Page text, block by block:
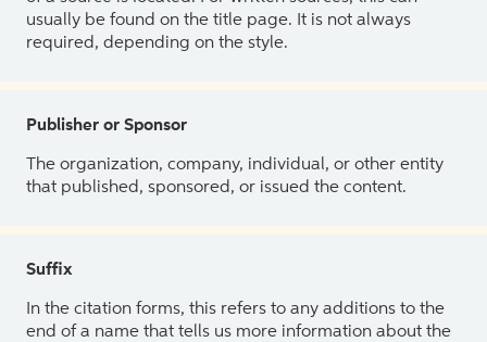
usually be found on the title page. It is not always
required, depending on the style.
Publisher or Sponsor
The organization, company, individual, or other entity
that published, sponsored, or issued the content.
Suffix
In the citation forms, this refers to any additions to the
end of a name that tells us more information about the